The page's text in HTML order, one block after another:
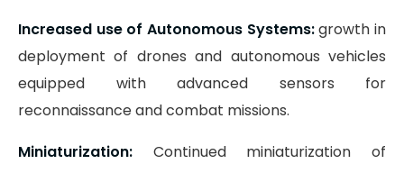
Increased use of Autonomous Systems:growth in
deployment of drones and autonomous vehicles
equipped with advanced sensors for
reconnaissance and combat missions.
Miniaturization: Continued miniaturization of